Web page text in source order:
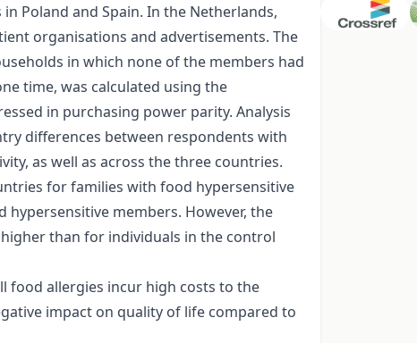
Poland and Spain. In the Netherlands,
organisations and advertisements. The
in which none of the members had
time, was calculated using the
in purchasing power parity. Analysis
differences between respondents with
as well as across the three countries.
for families with food hypersensitive
members. However, the
than for individuals in the control
food allergies incur high costs to the
impact on quality of life compared to